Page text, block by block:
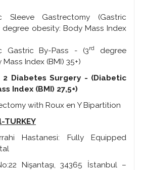
Sleeve Gastrectomy (Gastric
degree obesity: Body Mass Index
Gastric By-Pass - (3rd
degree
Index (BMI) 35+)
2 Diabetes Surgery - (Diabetic
Index (BMI) 27,5+)
with Roux en Y Bipartition
TURKEY
Hastanesi: Fully Equipped
Nişantaşı, 34365 İstanbul –